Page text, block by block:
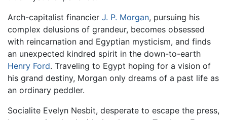
Arch-capitalist financier J. P. Morgan, pursuing his
complex delusions of grandeur, becomes obsessed
with reincarnation and Egyptian mysticism, and finds
an unexpected kindred spirit in the down-to-earth
Henry Ford. Traveling to Egypt hoping for a vision of
his grand destiny, Morgan only dreams of a past life as
an ordinary peddler.
Socialite Evelyn Nesbit, desperate to escape the press,